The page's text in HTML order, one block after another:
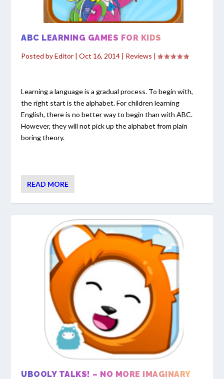
ABC LEARNING GAMES FOR KIDS
Posted byEditor |Oct 16, 2014 | Reviews |
Learning a language is a gradual process. To begin with,
the right start is the alphabet. For children learning
English, there is no better way to begin than with ABC.
However, they will not pick up the alphabet from plain
boring theory.
READ MORE
UBOOLY TALKS! – NO MORE IMAGINARY